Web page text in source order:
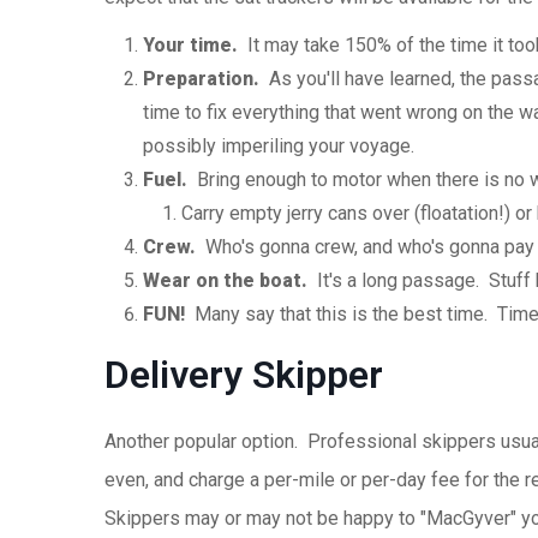
Your time. It may take 150% of the time it
Preparation. As you'll have learned, the
time to fix everything that went wrong on the
possibly imperiling your voyage.
Fuel. Bring enough to motor when there is no
Carry empty jerry cans over (floatation!) or
Crew. Who's gonna crew, and who's gonna
Wear on the boat. It's a long passage. Stuff
FUN! Many say that this is the best time.
Delivery Skipper
Another popular option. Professional skippers
even, and charge a per-mile or per-day fee for the
Skippers may or may not be happy to "MacGyver"